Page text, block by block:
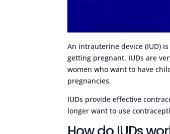
An intrauterine device (IUD)
getting pregnant. IUDs are
women who want to have
pregnancies.
IUDs provide effective
longer want to use